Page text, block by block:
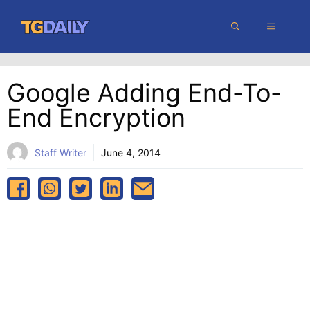
content
MENU
Google Adding End-To-
End Encryption
Staff Writer June 4, 2014